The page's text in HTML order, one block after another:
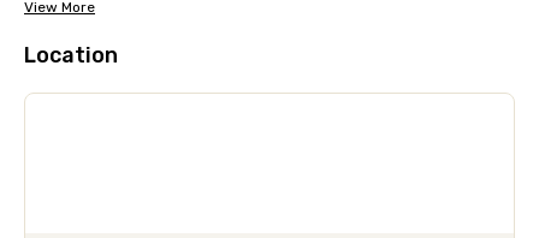
View More
Location